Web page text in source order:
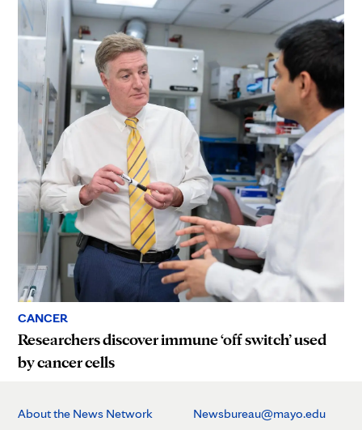
CANCER
Researchers discover immune ‘off switch’ used
by cancer cells
About the News Network Newsbureau@mayo.edu